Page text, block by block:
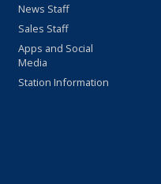
News Staff
Sales Staff
Apps and Social
Media
Station Information